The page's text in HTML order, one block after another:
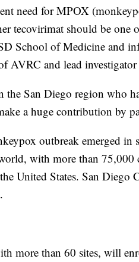
need for MPOX
tecovirimat should be
School of Medicine and
AVRC and lead
San Diego region who
a huge contribution by
outbreak emerged in
with more than 75,000
United States. San Diego
more than 60 sites, will